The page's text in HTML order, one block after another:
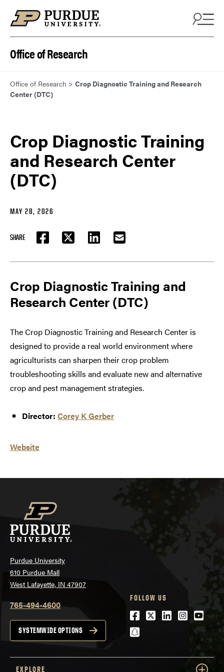
Office of Research
Office of Research > Crop Diagnostic Training and Research
Center (DTC)
Crop Diagnostic Training
and Research Center
(DTC)
MAY 28, 2026
SHARE
FACEBOOKTWITTER LINKEDIN EMAIL
Crop Diagnostic Training and
Research Center (DTC)
The Crop Diagnostic Training and Research Center is
designed to provide a real world environment where
agriculturists can sharpen their crop problem
troubleshooting skills and evaluate new and alternative
crop and pest management strategies.
Director: Corey K Gerber
Website
Purdue University
610 Purdue Mall
West Lafayette, IN 47907
765-494-4600
SYSTEMWIDE OPTIONS
FOLLOW US
Facebook
Twitter
LinkedIn
snapchat
EXPLORE